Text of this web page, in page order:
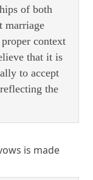
of both
marriage
context
that it is
to accept
the
is made